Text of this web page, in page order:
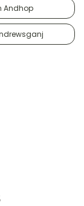
Andhop